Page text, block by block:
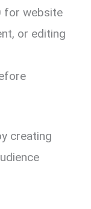
for website
or editing
creating